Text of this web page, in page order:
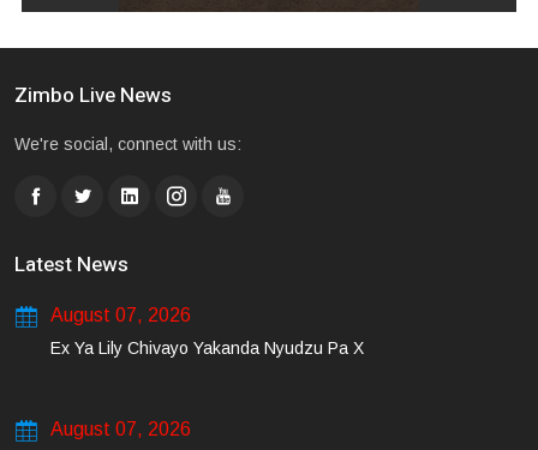
Zimbo Live News
We're social, connect with us:
Latest News
August 07, 2026
Ex Ya Lily Chivayo Yakanda Nyudzu Pa X
August 07, 2026